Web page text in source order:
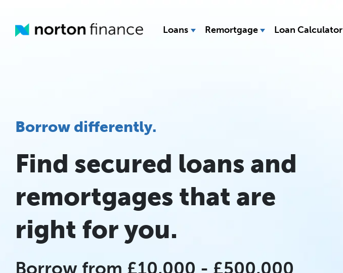
Loans Remortgage Loan Calculator
Borrow differently.
Find secured loans and
remortgages that are
right for you.
Borrow from £10,000 - £500,000